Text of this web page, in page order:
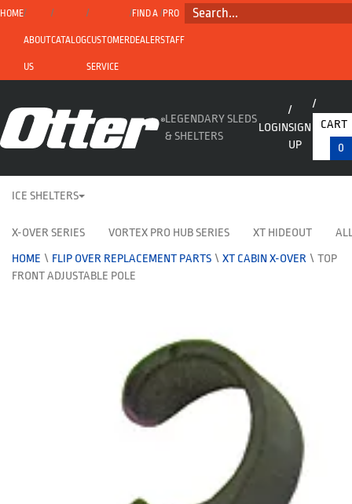
HOME
ABOUT
US
CATALOGCUSTOMER
SERVICE
FIND A
DEALER
PRO
STAFF
SEARCH...
LEGENDARY SLEDS
& SHELTERS
LOGINSIGN
UP
CART
0
ICE SHELTERS
X-OVER SERIES VORTEX PRO HUB SERIES XT HIDEOUT
HOME \ FLIP OVER REPLACEMENT PARTS \ XT CABIN X-OVER \ TOP
FRONT ADJUSTABLE POLE